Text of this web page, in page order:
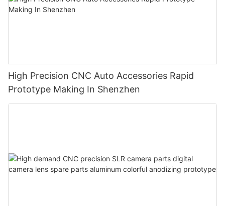
High Precision CNC Auto Accessories Rapid
Prototype Making In Shenzhen